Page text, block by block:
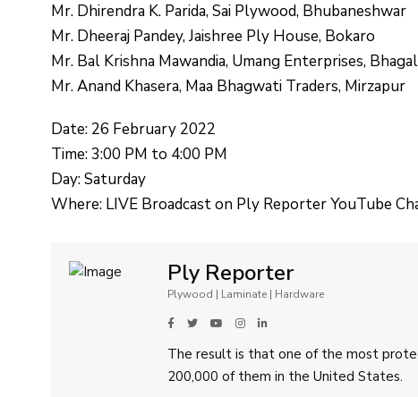
Mr. Dhirendra K. Parida, Sai Plywood, Bhubaneshwar
Mr. Dheeraj Pandey, Jaishree Ply House, Bokaro
Mr. Bal Krishna Mawandia, Umang Enterprises,
Mr. Anand Khasera, Maa Bhagwati Traders, Mirzapur
Date: 26 February 2022
Time: 3:00 PM to 4:00 PM
Day: Saturday
Where: LIVE Broadcast on Ply Reporter YouTube
Ply Reporter
Plywood | Laminate | Hardware
The result is that one of the most
200,000 of them in the United States.